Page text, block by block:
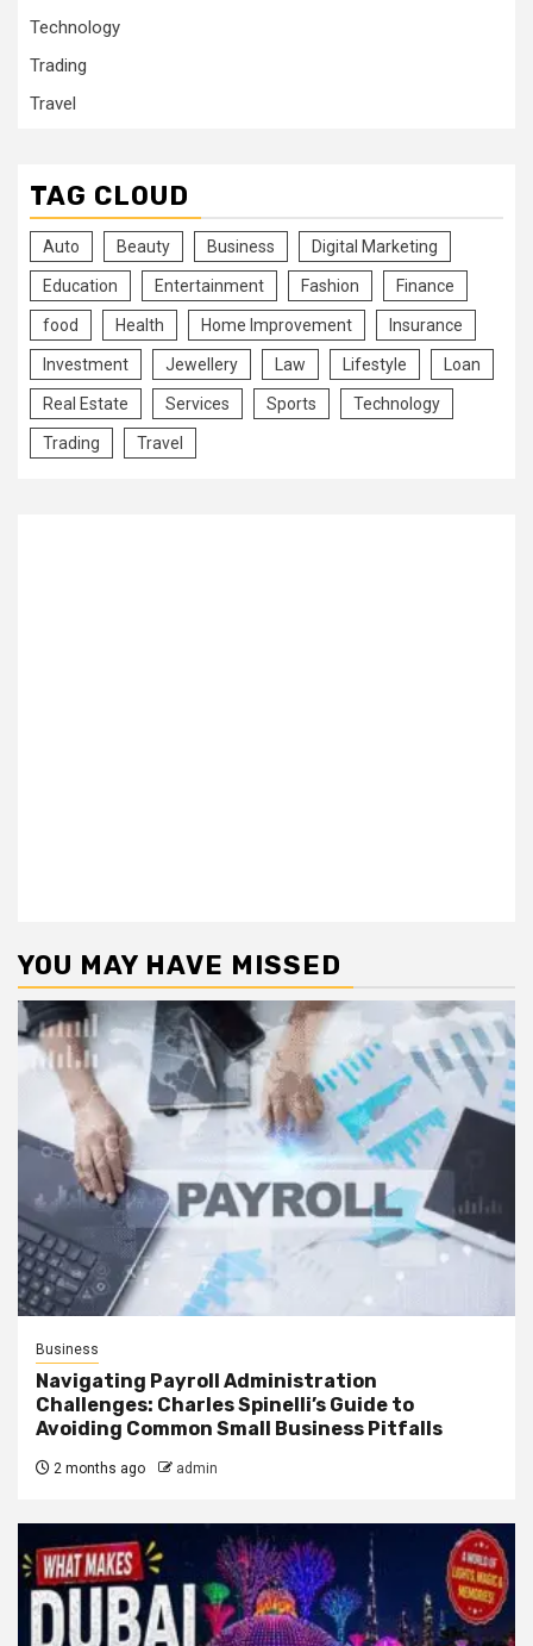
Technology
Trading
Travel
TAG CLOUD
Auto Beauty Business Digital Marketing
Education Entertainment Fashion Finance
food Health Home Improvement Insurance
Investment Jewellery Law Lifestyle Loan
Real Estate Services Sports Technology
Trading Travel
YOU MAY HAVE MISSED
Business
Navigating Payroll Administration
Challenges: Charles Spinelli’s Guide to
Avoiding Common Small Business Pitfalls
2 months ago admin